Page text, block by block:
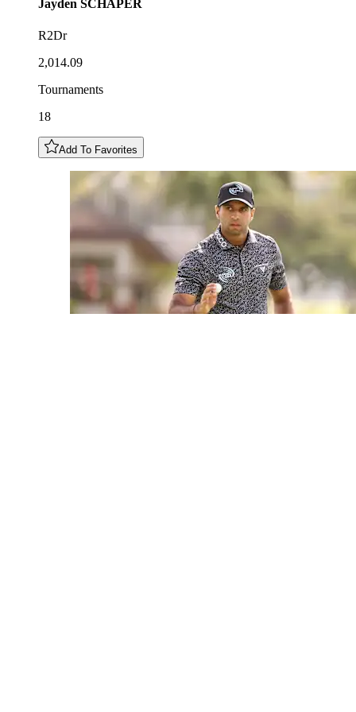
Jayden SCHAPER
R2Dr
2,014.09
Tournaments
18
Add To Favorites